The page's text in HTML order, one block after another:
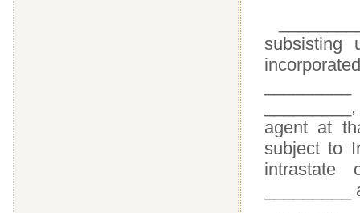
subsisting
agent at
subject to
intrastate